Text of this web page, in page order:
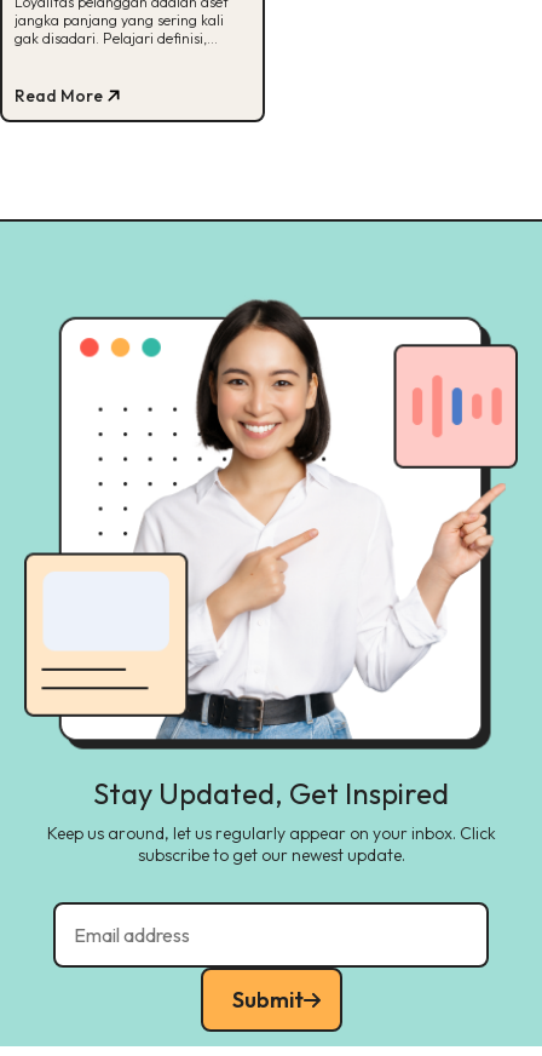
jangka panjang yang sering kali
gak disadari. Pelajari definisi,
Read More
Stay Updated, Get Inspired
Keep us around, let us regularly appear on your inbox. Click
subscribe to get our newest update.
Submit